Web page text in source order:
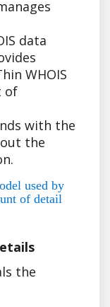
data
WHOIS
of
with the
the
used by
of detail
the